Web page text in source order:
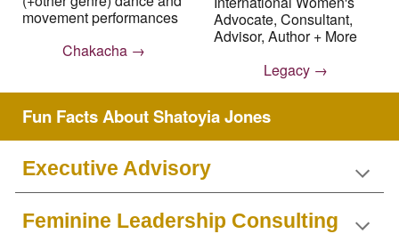
movement performances
Chakacha →
Advocate, Consultant,
Advisor, Author + More
Legacy →
Fun Facts About Shatoyia Jones
Executive Advisory
Feminine Leadership Consulting